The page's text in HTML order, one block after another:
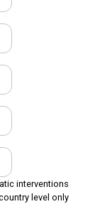
interventions
level only